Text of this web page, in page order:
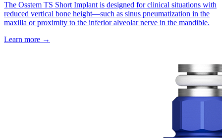
The Osstem TS Short Implant is designed for clinical situations with
reduced vertical bone height—such as sinus pneumatization in the
maxilla or proximity to the inferior alveolar nerve in the mandible.
Learn more →